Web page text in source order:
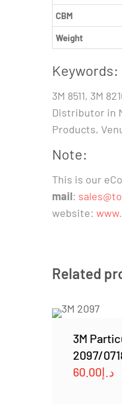
CBM
Weight
Keywords:
3M 8511, 3M
Distributor in
Products,
Note:
This is our
mail:
website:
Related
3M
2097/
د.إ60.00